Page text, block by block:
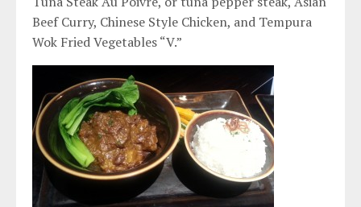
Beef Curry, Chinese Style Chicken, and Tempura
Wok Fried Vegetables “V.”